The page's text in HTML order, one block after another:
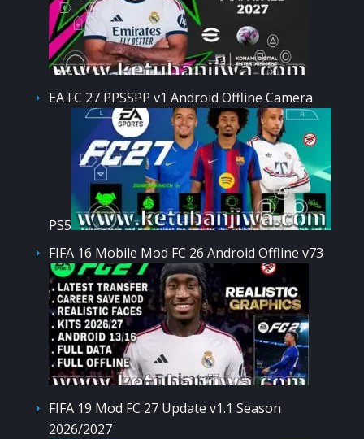
EA FC 27 PPSSPP v1 Android Offline Camera
PS5
FIFA 16 Mobile Mod FC 26 Android Offline v73
FIFA 19 Mod FC 27 Update v1.1 Season
2026/2027